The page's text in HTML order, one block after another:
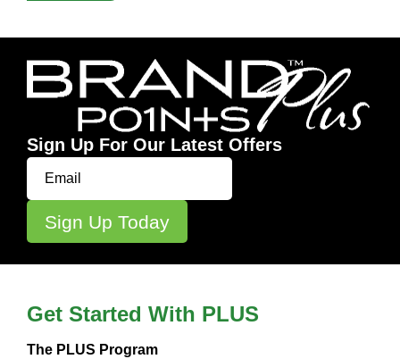
Sign Up For Our Latest Offers
Get Started With PLUS
The PLUS Program